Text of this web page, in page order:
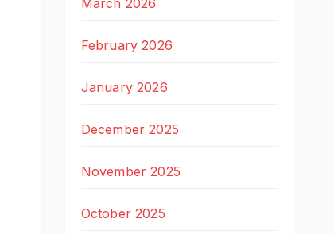
March 2026
February 2026
January 2026
December 2025
November 2025
October 2025